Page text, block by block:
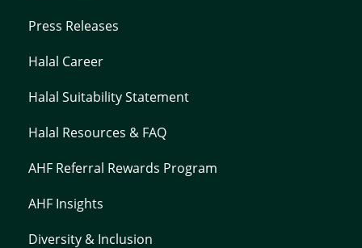
Press Releases
Halal Career
Halal Suitability Statement
Halal Resources & FAQ
AHF Referral Rewards Program
AHF Insights
Diversity & Inclusion